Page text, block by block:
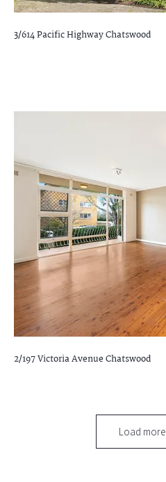
3/614 Pacific HighwayChatswood
2/197 Victoria AvenueChatswood
Load more